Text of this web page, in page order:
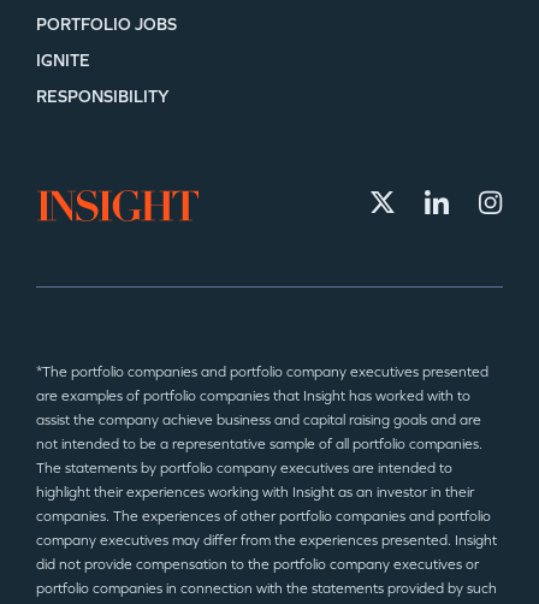
PORTFOLIO JOBS
IGNITE
RESPONSIBILITY
*The portfolio companies and portfolio company executives presented
are examples of portfolio companies that Insight has worked with to
assist the company achieve business and capital raising goals and are
not intended to be a representative sample of all portfolio companies.
The statements by portfolio company executives are intended to
highlight their experiences working with Insight as an investor in their
companies. The experiences of other portfolio companies and portfolio
company executives may differ from the experiences presented. Insight
did not provide compensation to the portfolio company executives or
portfolio companies in connection with the statements provided by such